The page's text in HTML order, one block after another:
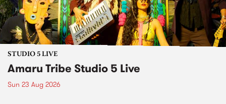
STUDIO 5 LIVE
Amaru Tribe Studio 5 Live
Sun 23 Aug 2026